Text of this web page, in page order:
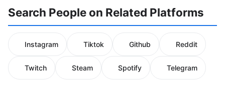
Search People on Related Platforms
Instagram Tiktok Github Reddit
Twitch Steam Spotify Telegram